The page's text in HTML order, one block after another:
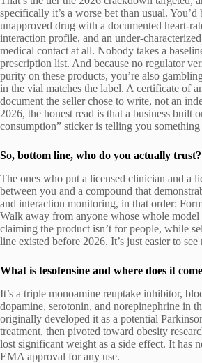
specifically it’s a worse bet than usual.
unapproved drug with a documented heart-
interaction profile, and an under-
medical contact at all. Nobody takes a
prescription list. And because no regulator
purity on these products, you’re also
in the vial matches the label. A certificate of
document the seller chose to write, not an
2026, the honest read is that a business built
consumption” sticker is telling you
So, bottom line, who do you actually trust?
The ones who put a licensed clinician and a
between you and a compound that
and interaction monitoring, in that order:
Walk away from anyone whose whole model
claiming the product isn’t for people, while
line existed before 2026. It’s just easier to see
What is tesofensine and where does it
It’s a triple monoamine reuptake inhibitor,
dopamine, serotonin, and norepinephrine in
originally developed it as a potential
treatment, then pivoted toward obesity
lost significant weight as a side effect. It has
EMA approval for any use.